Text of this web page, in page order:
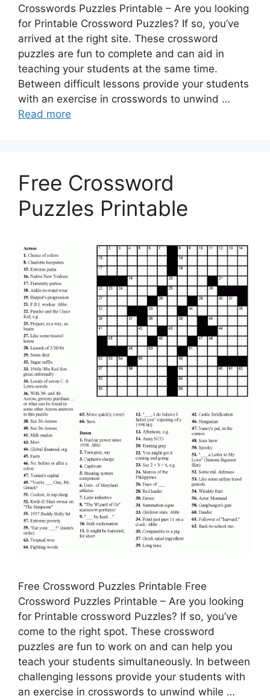
Crosswords Puzzles Printable – Are you looking
for Printable Crossword Puzzles? If so, you’ve
arrived at the right site. These crossword
puzzles are fun to complete and can aid in
teaching your students at the same time.
Between difficult lessons provide your students
with an exercise in crosswords to unwind …
Read more
Free Crossword
Puzzles Printable
Free Crossword Puzzles Printable Free
Crossword Puzzles Printable – Are you looking
for Printable crossword Puzzles? If so, you’ve
come to the right spot. These crossword
puzzles are fun to work on and can help you
teach your students simultaneously. In between
challenging lessons provide your students with
an exercise in crosswords to unwind while …